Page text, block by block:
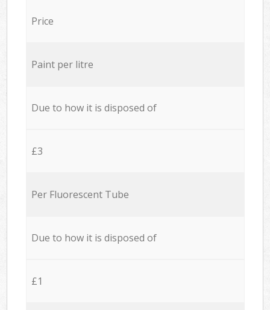
Price
Paint per litre
Due to how it is disposed of
£3
Per Fluorescent Tube
Due to how it is disposed of
£1